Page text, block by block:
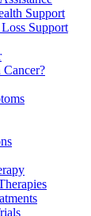
Support
Support